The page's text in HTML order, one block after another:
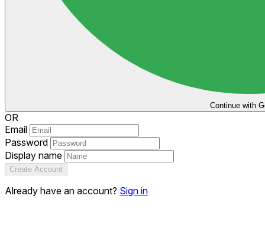
Continue with
OR
Email
Password
Display name
Create Account
Already have an account? Sign in